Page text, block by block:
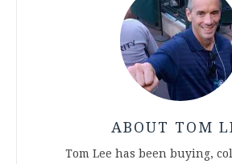
ABOUT TOM
Tom Lee has been buying,